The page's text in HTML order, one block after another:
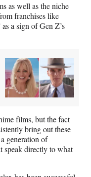
as well as the niche
franchises like
a sign of Gen Z’s
films, but the fact
bring out these
generation of
speak directly to what